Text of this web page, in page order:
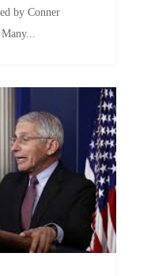
by Conner